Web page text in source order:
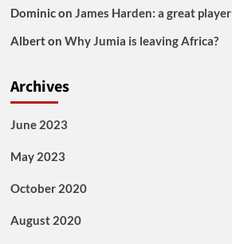
Dominicon James Harden: a great player
Alberton Why Jumia is leaving Africa?
Archives
June 2023
May 2023
October 2020
August 2020